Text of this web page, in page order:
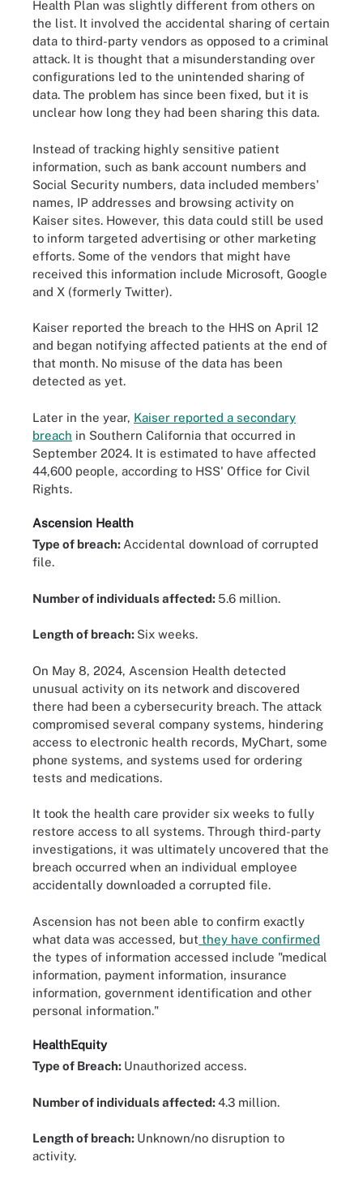
Health Plan was slightly different from others on
the list. It involved the accidental sharing of certain
data to third-party vendors as opposed to a criminal
attack. It is thought that a misunderstanding over
configurations led to the unintended sharing of
data. The problem has since been fixed, but it is
unclear how long they had been sharing this data.
Instead of tracking highly sensitive patient
information, such as bank account numbers and
Social Security numbers, data included members'
names, IP addresses and browsing activity on
Kaiser sites. However, this data could still be used
to inform targeted advertising or other marketing
efforts. Some of the vendors that might have
received this information include Microsoft, Google
and X (formerly Twitter).
Kaiser reported the breach to the HHS on April 12
and began notifying affected patients at the end of
that month. No misuse of the data has been
detected as yet.
Later in the year, Kaiser reported a secondary
breach in Southern California that occurred in
September 2024. It is estimated to have affected
44,600 people, according to HSS' Office for Civil
Rights.
Ascension Health
Type of breach: Accidental download of corrupted
file.
Number of individuals affected: 5.6 million.
Length of breach: Six weeks.
On May 8, 2024, Ascension Health detected
unusual activity on its network and discovered
there had been a cybersecurity breach. The attack
compromised several company systems, hindering
access to electronic health records, MyChart, some
phone systems, and systems used for ordering
tests and medications.
It took the health care provider six weeks to fully
restore access to all systems. Through third-party
investigations, it was ultimately uncovered that the
breach occurred when an individual employee
accidentally downloaded a corrupted file.
Ascension has not been able to confirm exactly
what data was accessed, but they have confirmed
the types of information accessed include "medical
information, payment information, insurance
information, government identification and other
personal information."
HealthEquity
Type of Breach: Unauthorized access.
Number of individuals affected:4.3 million.
Length of breach: Unknown/no disruption to
activity.